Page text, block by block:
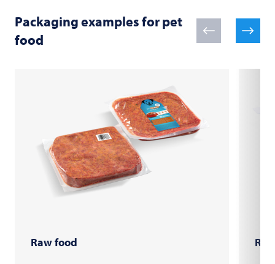
Packaging examples for pet
food
Raw food